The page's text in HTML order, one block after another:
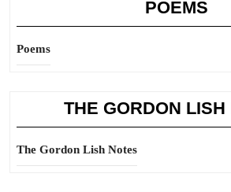
POEMS
Poems
THE GORDON LISH
The Gordon Lish Notes